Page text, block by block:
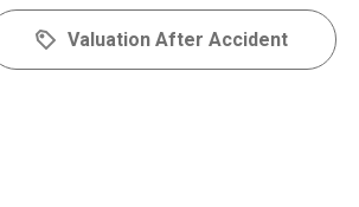
Valuation After Accident